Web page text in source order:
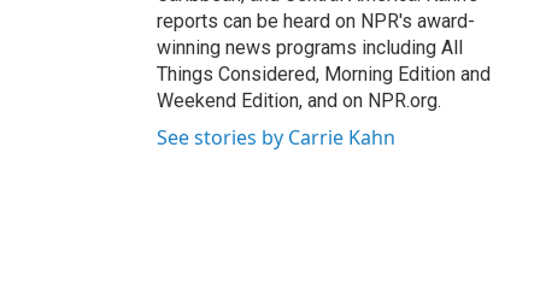
reports can be heard on NPR's award-
winning news programs including All
Things Considered, Morning Edition and
Weekend Edition, and on NPR.org.
See stories by Carrie Kahn